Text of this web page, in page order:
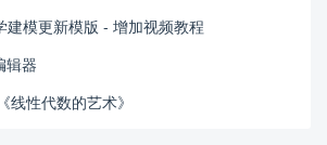
建模更新模版 - 增加视频教程
辑器
线性代数的艺术》